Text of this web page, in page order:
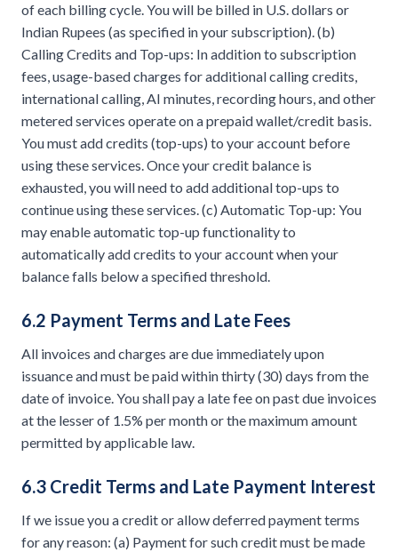
of each billing cycle. You will be billed in U.S. dollars or
Indian Rupees (as specified in your subscription). (b)
Calling Credits and Top-ups: In addition to subscription
fees, usage-based charges for additional calling credits,
international calling, AI minutes, recording hours, and other
metered services operate on a prepaid wallet/credit basis.
You must add credits (top-ups) to your account before
using these services. Once your credit balance is
exhausted, you will need to add additional top-ups to
continue using these services. (c) Automatic Top-up: You
may enable automatic top-up functionality to
automatically add credits to your account when your
balance falls below a specified threshold.
6.2 Payment Terms and Late Fees
All invoices and charges are due immediately upon
issuance and must be paid within thirty (30) days from the
date of invoice. You shall pay a late fee on past due invoices
at the lesser of 1.5% per month or the maximum amount
permitted by applicable law.
6.3 Credit Terms and Late Payment Interest
If we issue you a credit or allow deferred payment terms
for any reason: (a) Payment for such credit must be made